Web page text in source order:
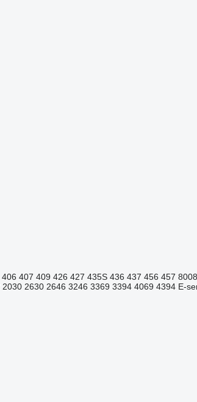
406 407 409 426 427 435S 436 437 456 457 8008
2030 2630 2646 3246 3369 3394 4069 4394 E-